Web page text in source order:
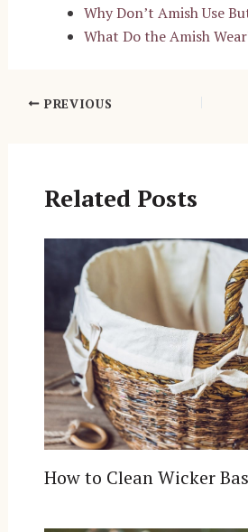
Why Don’t Amish Use
What Do the Amish
Post PREVIOUS
Related Posts
How to Clean Wicker